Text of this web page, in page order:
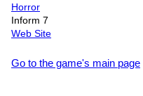
Horror
Inform 7
Web Site
Go to the game's main page